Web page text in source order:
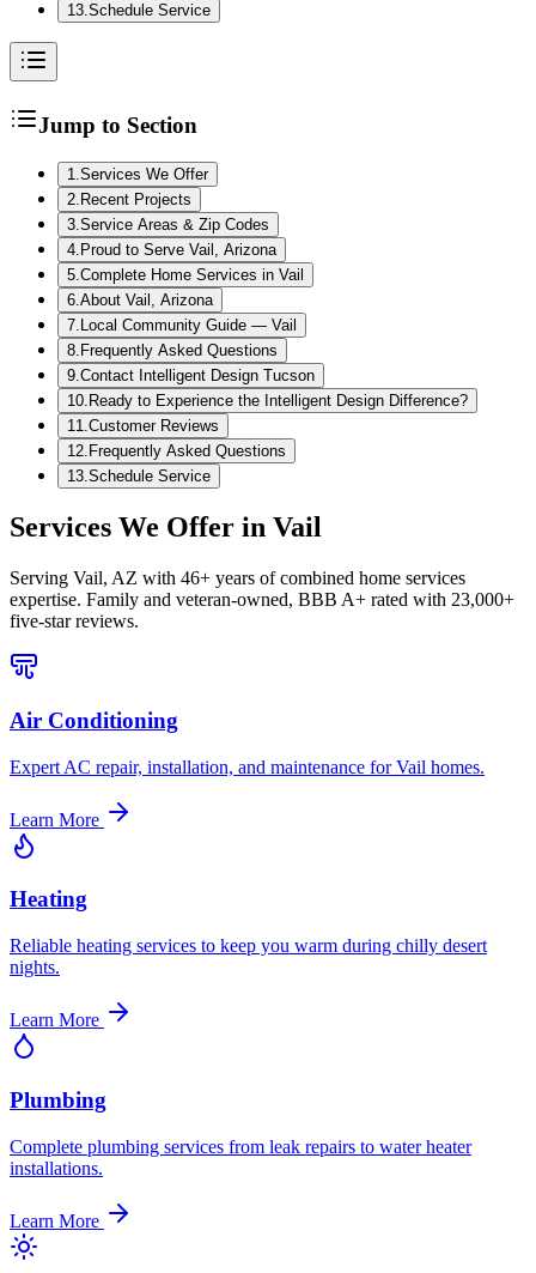
13.Schedule Service
Jump to Section
1 Services We Offer
2 Recent Projects
3 Service Areas & Zip Codes
4 Proud to Serve Vail, Arizona
5 Complete Home Services in Vail
6 About Vail, Arizona
7 Local Community Guide — Vail
8 Frequently Asked Questions
9 Contact Intelligent Design Tucson
10 Ready to Experience the Intelligent Design Difference?
11 Customer Reviews
12 Frequently Asked Questions
13 Schedule Service
Services We Offer in Vail
Serving Vail, AZ with 46+ years of combined home services
expertise. Family and veteran-owned, BBB A+ rated with 23,000+
five-star reviews.
Air Conditioning
Expert AC repair, installation, and maintenance for Vail homes.
Learn More
Heating
Reliable heating services to keep you warm during chilly desert
nights.
Learn More
Plumbing
Complete plumbing services from leak repairs to water heater
installations.
Learn More